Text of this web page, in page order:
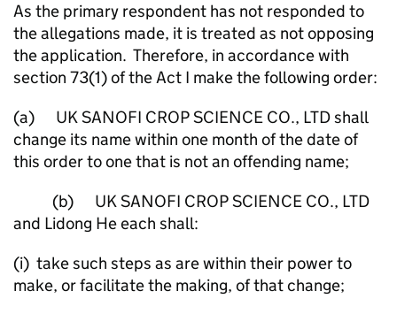
As the primary respondent has not responded to
the allegations made, it is treated as not opposing
the application. Therefore, in accordance with
section 73(1) of the Act I make the following order:
(a) UK SANOFI CROP SCIENCE CO., LTD shall
change its name within one month of the date of
this order to one that is not an offending name;
(b) UK SANOFI CROP SCIENCE CO., LTD
and Lidong He each shall:
(i) take such steps as are within their power to
make, or facilitate the making, of that change;